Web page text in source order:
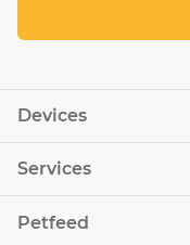
Devices
Services
Petfeed